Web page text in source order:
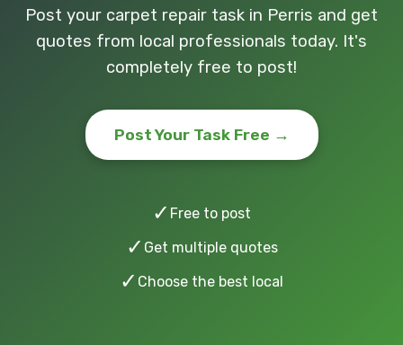
Post your carpet repair task in Perris and get
quotes from local professionals today. It's
completely free to post!
Post Your Task Free →
✓ Free to post
✓ Get multiple quotes
✓ Choose the best local